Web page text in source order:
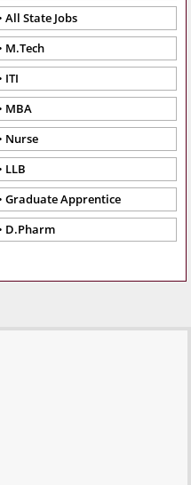
All State Jobs
M.Tech
ITI
MBA
Nurse
LLB
Graduate Apprentice
D.Pharm